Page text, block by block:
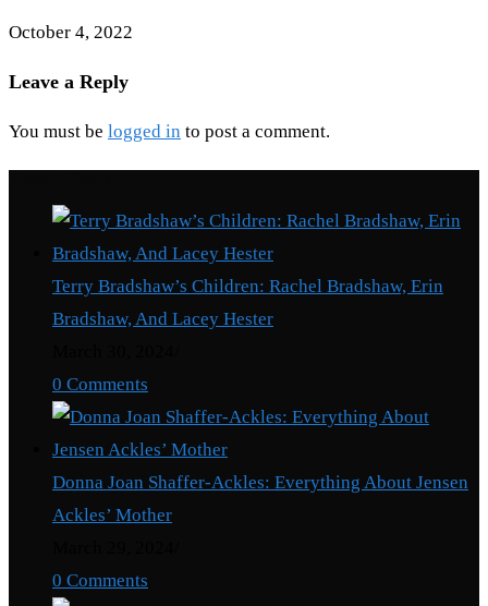
October 4, 2022
Leave a Reply
You must be logged in to post a comment.
Terry Bradshaw’s Children: Rachel Bradshaw, Erin
Bradshaw, And Lacey Hester
0 Comments
Donna Joan Shaffer-Ackles: Everything About Jensen
Ackles’ Mother
0 Comments